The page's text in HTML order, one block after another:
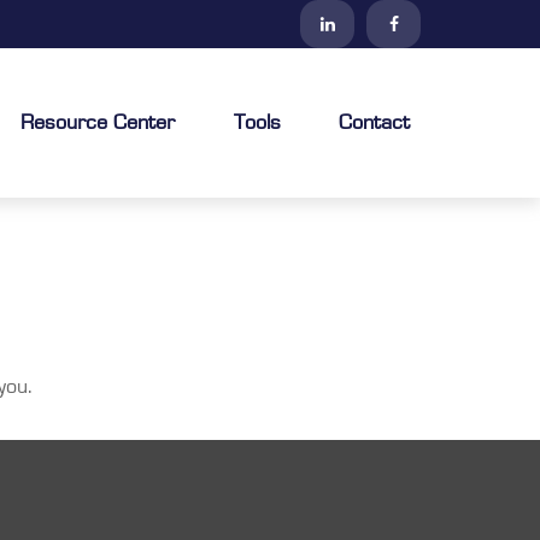
Resource Center Tools Contact